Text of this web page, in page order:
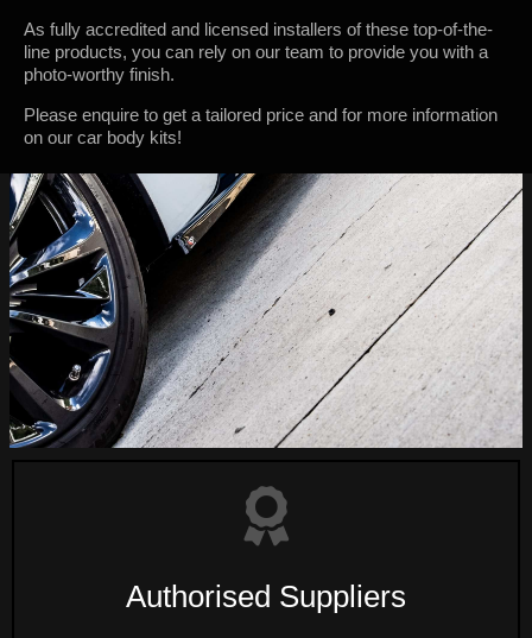
As fully accredited and licensed installers of these top-of-the-
line products, you can rely on our team to provide you with a
photo-worthy finish.
Please enquire to get a tailored price and for more information
on our car body kits!
Authorised Suppliers